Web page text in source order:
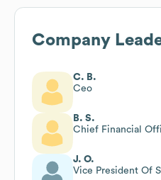
Company
C. B.
Ceo
B. S.
Chief Financial
J. O.
Vice President Of